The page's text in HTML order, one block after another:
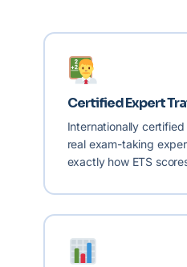
Certified Expert
Internationally
real exam-taking
exactly how ETS